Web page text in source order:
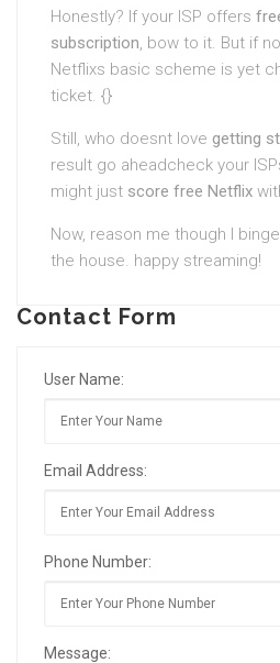
Honestly? If your ISP offers
subscription, bow to it. But if
Netflixs basic scheme is yet
ticket. {}
Still, who doesnt love getting
result go aheadcheck your
might just score free Netflix
Now, reason me though I binge
the house. happy streaming!
Contact Form
User Name:
Email Address:
Phone Number:
Message: